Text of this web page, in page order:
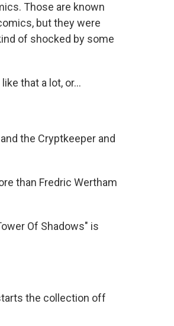
Those are known
but they were
of shocked by some
that a lot, or...
the Cryptkeeper and
than Fredric Wertham
Of Shadows" is
the collection off